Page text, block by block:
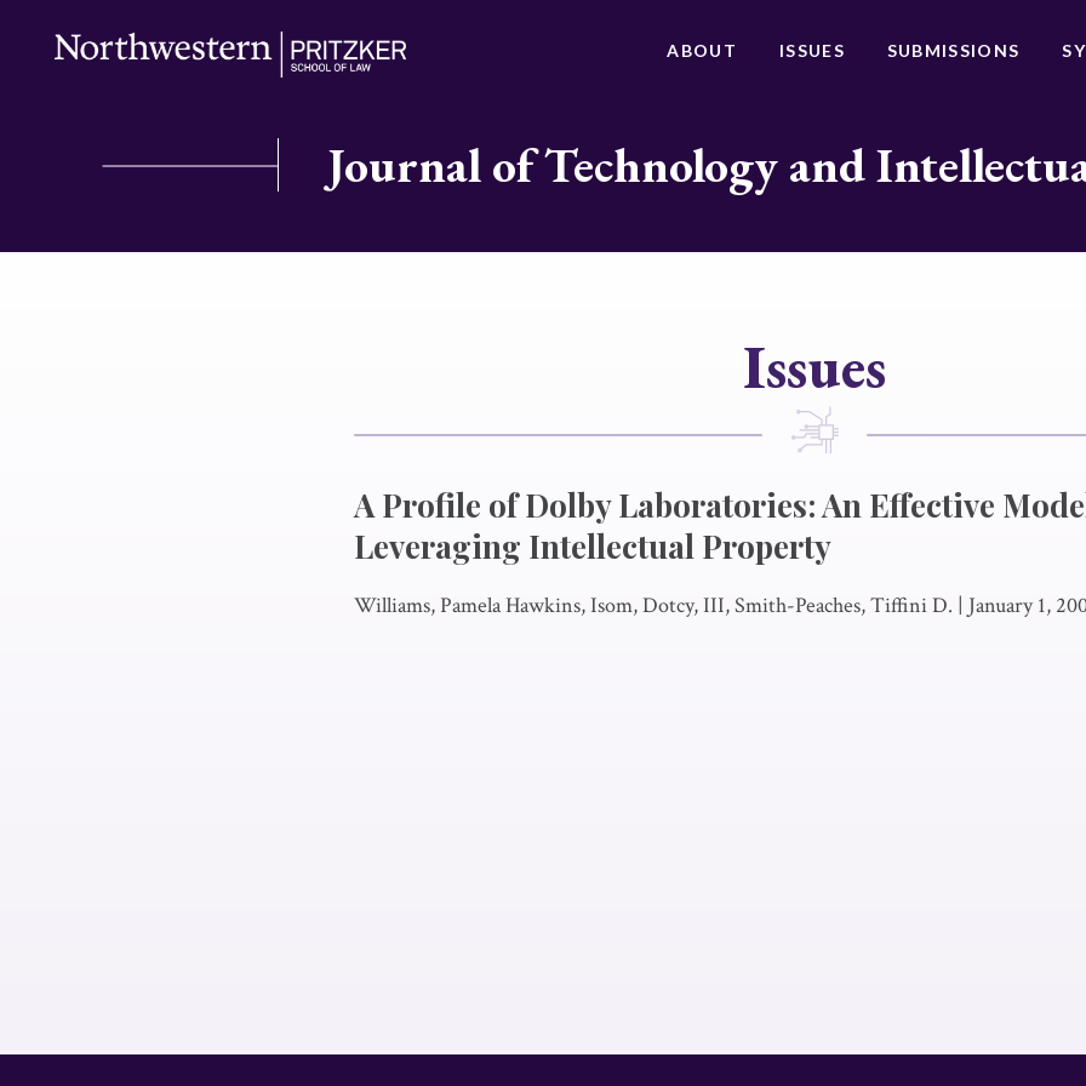
ABOUT ISSUES SUBMISSIONS
Journal of Technology and
Issues
A Profile of Dolby Laboratories: An Effective
Leveraging Intellectual Property
Williams, Pamela Hawkins, Isom, Dotcy, III, Smith-Peaches, Tiffini D. | January 1,